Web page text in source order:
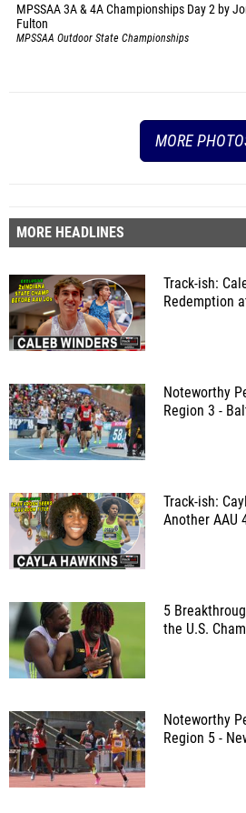
MPSSAA 3A & 4A Championships Day 2 by
Fulton
MPSSAA Outdoor State Championships
MORE
MORE HEADLINES
Track-ish:
Redemption
Noteworthy
Region 3 -
Track-ish:
Another AAU
5
the U.S.
Noteworthy
Region 5 -